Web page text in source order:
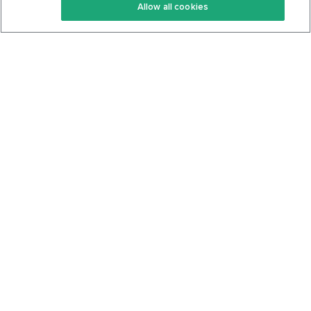
Keto Cookbook
Privacy Policy
Allow all cookies